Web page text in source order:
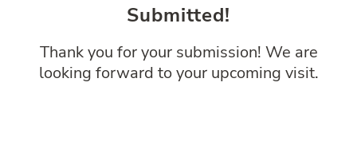
Submitted!
Thank you for your submission! We are
looking forward to your upcoming visit.